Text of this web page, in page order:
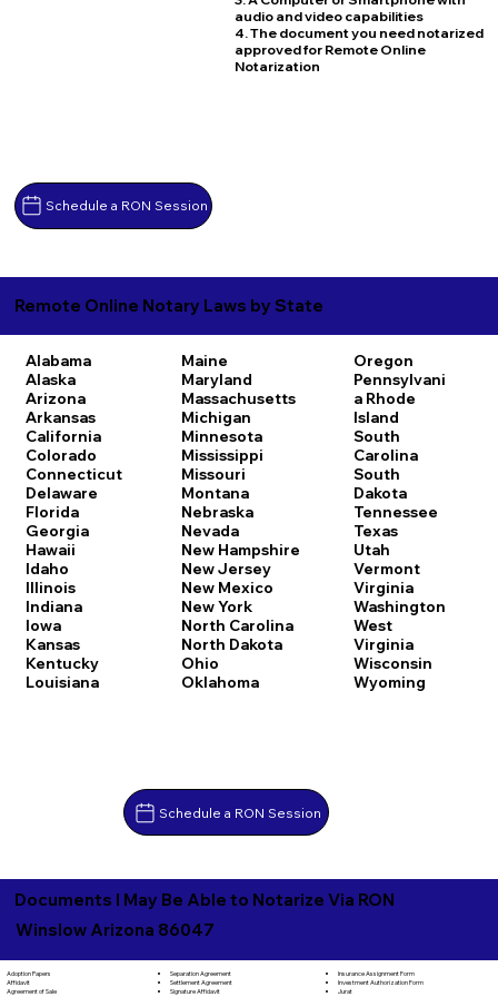
Schedule a RON Session
audio and video capabilities
4. The document you need notarized
approved for Remote Online
Notarization
Remote Online Notary Laws by State
Alabama
Alaska
Arizona
Arkansas
California
Colorado
Connecticut
Delaware
Florida
Georgia
Hawaii
Idaho
Illinois
Indiana
Iowa
Kansas
Kentucky
Louisiana
Maine
Maryland
Massachusetts
Michigan
Minnesota
Mississippi
Missouri
Montana
Nebraska
Nevada
New Hampshire
New Jersey
New Mexico
New York
North Carolina
North Dakota
Ohio
Oklahoma
Oregon
Pennsylvani
a Rhode
Island
South
Carolina
South
Dakota
Tennessee
Texas
Utah
Vermont
Virginia
Washington
West
Virginia
Wisconsin
Wyoming
Schedule a RON Session
Documents I May Be Able to Notarize Via RON
Winslow Arizona 86047
Adoption Papers
Affidavit
Agreement of Sale
Separation Agreement
Settlement Agreement
Signature Affidavit
Insurance Assignment Form
Investment Authorization Form
Jurat